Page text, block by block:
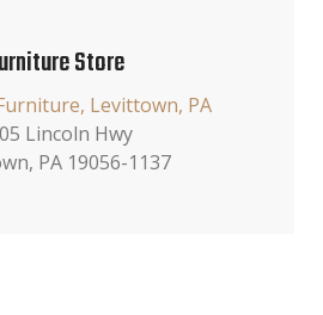
Store
Levittown, PA
Lincoln Hwy
PA 19056-1137